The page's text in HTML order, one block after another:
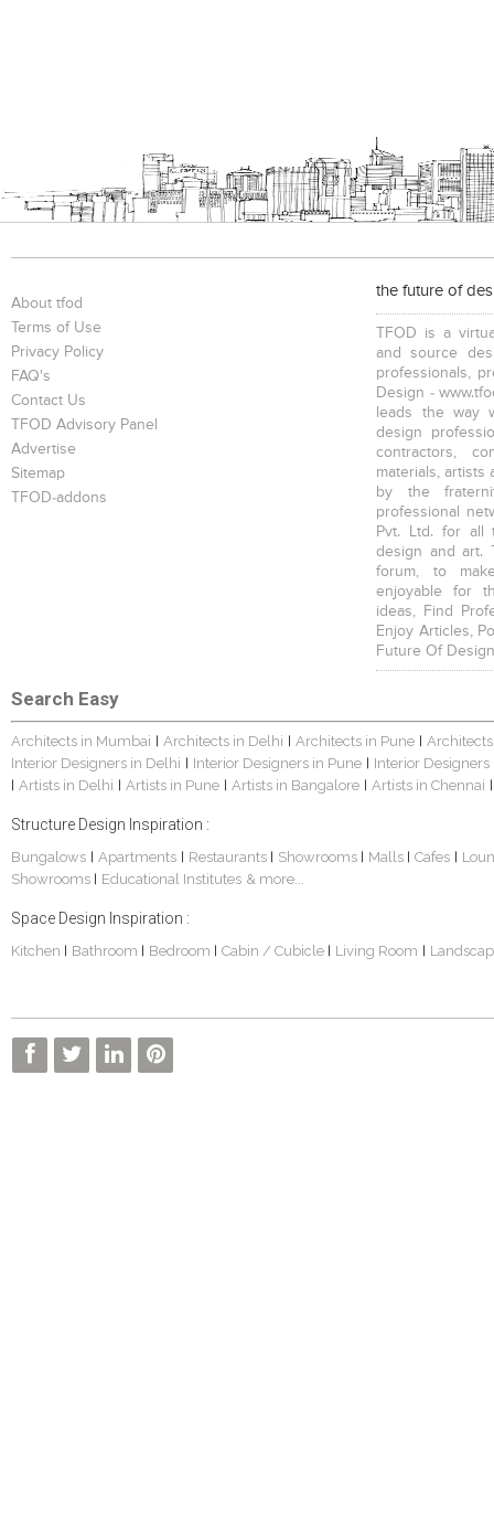
About tfod
Terms of Use
Privacy Policy
FAQ's
Contact Us
TFOD Advisory Panel
Advertise
Sitemap
TFOD-addons
the future of
TFOD is a
and source
professionals,
Design -
leads the way
design
contractors,
materials, artists
by the
professional
Pvt. Ltd. for all
design and art.
forum, to
enjoyable for
ideas, Find
Enjoy Articles,
Future Of
Search Easy
Architects in Mumbai Architects in Delhi Architects in Pune
Interior Designers in Delhi
Interior Designers in Pune Interior
Artists in Delhi Artists in Pune Artists in Bangalore Artists in Chennai
Structure Design Inspiration :
Bungalows Apartments Restaurants Showrooms Malls Cafes
Showrooms
Educational Institutes & more...
Space Design Inspiration :
Kitchen Bathroom Bedroom Cabin / Cubicle Living Room